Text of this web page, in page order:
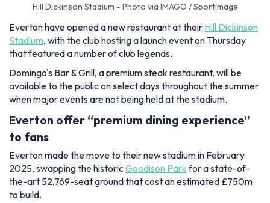
Hill Dickinson Stadium - Photo via IMAGO / Sportimage
Everton have opened a new restaurant at their Hill Dickinson
Stadium, with the club hosting a launch event on Thursday
that featured a number of club legends.
Domingo's Bar & Grill, a premium steak restaurant, will be
available to the public on select days throughout the summer
when major events are not being held at the stadium.
Everton offer “premium dining experience”
to fans
Everton made the move to their new stadium in February
2025, swapping the historicGoodison Parkfor a state-of-
the-art 52,769-seat ground that cost an estimated £750m
to build.